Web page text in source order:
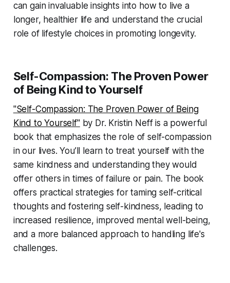
can gain invaluable insights into how to live a
longer, healthier life and understand the crucial
role of lifestyle choices in promoting longevity.
Self-Compassion: The Proven Power
of Being Kind to Yourself
"Self-Compassion: The Proven Power of Being
Kind to Yourself"by Dr. Kristin Neff is a powerful
book that emphasizes the role of self-compassion
in our lives. You’ll learn to treat yourself with the
same kindness and understanding they would
offer others in times of failure or pain. The book
offers practical strategies for taming self-critical
thoughts and fostering self-kindness, leading to
increased resilience, improved mental well-being,
and a more balanced approach to handling life's
challenges.